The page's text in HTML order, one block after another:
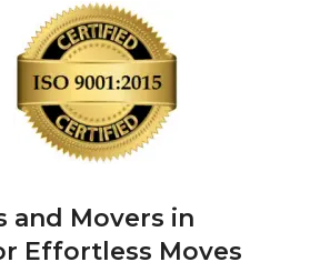
and Movers in
Effortless Moves